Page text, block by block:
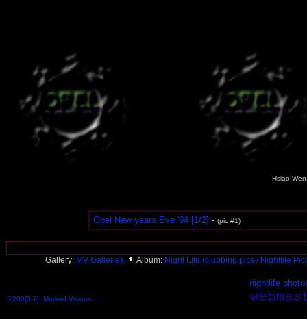
Hsiao-
Opel New years Eve '04 [1/2] - (pic #1)
Gallery: MV Galleries Album: Night Life (clubbing pics / Nightlife
nightlife
©200[3-7], Marked Visions